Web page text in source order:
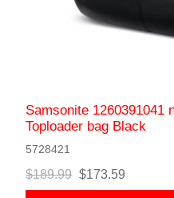
Samsonite 1260391041
Toploader bag Black
5728421
$189.99 $173.59